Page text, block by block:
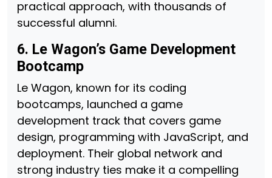
practical approach, with thousands of
successful alumni.
6. Le Wagon’s Game Development
Bootcamp
Le Wagon, known for its coding
bootcamps, launched a game
development track that covers game
design, programming with JavaScript, and
deployment. Their global network and
strong industry ties make it a compelling